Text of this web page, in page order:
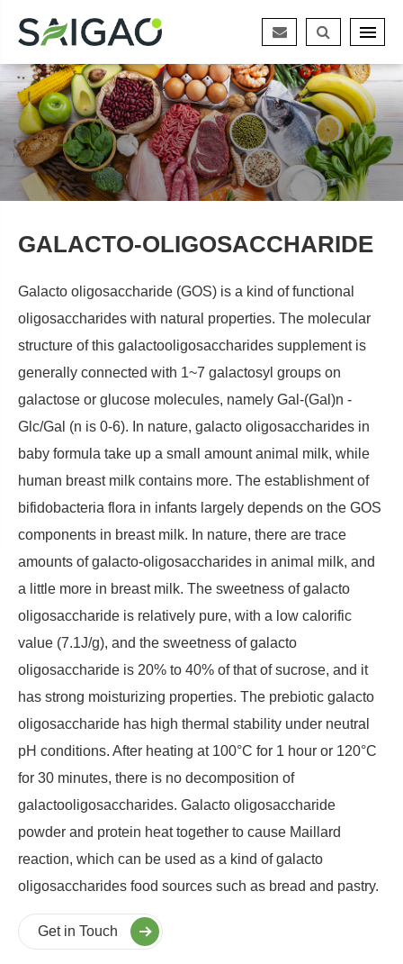
GALACTO-OLIGOSACCHARIDE
Galacto oligosaccharide (GOS) is a kind of functional
oligosaccharides with natural properties. The molecular
structure of this galactooligosaccharides supplement is
generally connected with 1~7 galactosyl groups on
galactose or glucose molecules, namely Gal-(Gal)n -
Glc/Gal (n is 0-6). In nature, galacto oligosaccharides in
baby formula take up a small amount animal milk, while
human breast milk contains more. The establishment of
bifidobacteria flora in infants largely depends on the GOS
components in breast milk. In nature, there are trace
amounts of galacto-oligosaccharides in animal milk, and
a little more in breast milk. The sweetness of galacto
oligosaccharide is relatively pure, with a low calorific
value (7.1J/g), and the sweetness of galacto
oligosaccharide is 20% to 40% of that of sucrose, and it
has strong moisturizing properties. The prebiotic galacto
oligosaccharide has high thermal stability under neutral
pH conditions. After heating at 100°C for 1 hour or 120°C
for 30 minutes, there is no decomposition of
galactooligosaccharides. Galacto oligosaccharide
powder and protein heat together to cause Maillard
reaction, which can be used as a kind of galacto
oligosaccharides food sources such as bread and pastry.
Get in Touch